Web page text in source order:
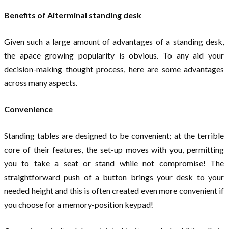
Benefits of Aiterminal standing desk
Given such a large amount of advantages of a standing desk,
the apace growing popularity is obvious. To any aid your
decision-making thought process, here are some advantages
across many aspects.
Convenience
Standing tables are designed to be convenient; at the terrible
core of their features, the set-up moves with you, permitting
you to take a seat or stand while not compromise! The
straightforward push of a button brings your desk to your
needed height and this is often created even more convenient if
you choose for a memory-position keypad!